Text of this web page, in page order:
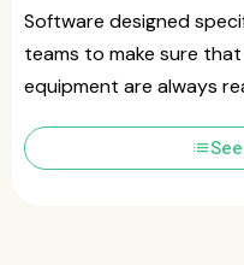
Software designed
teams to make sure
equipment are always
list